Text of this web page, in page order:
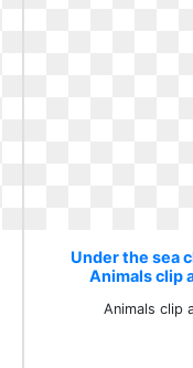
Under the sea
Animals clip
Animals clip